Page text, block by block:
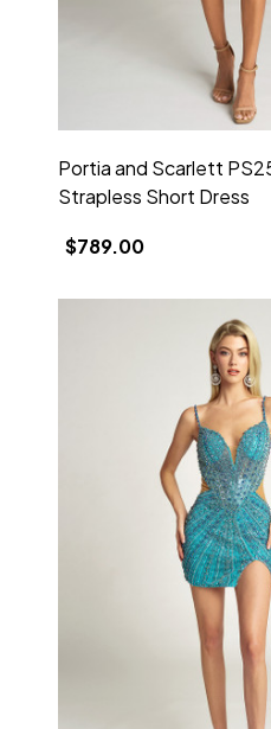
Portia and Scarlett
Strapless Short Dress
$789.00